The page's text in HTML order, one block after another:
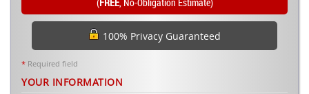
100% Privacy Guaranteed
* Required field
YOUR INFORMATION